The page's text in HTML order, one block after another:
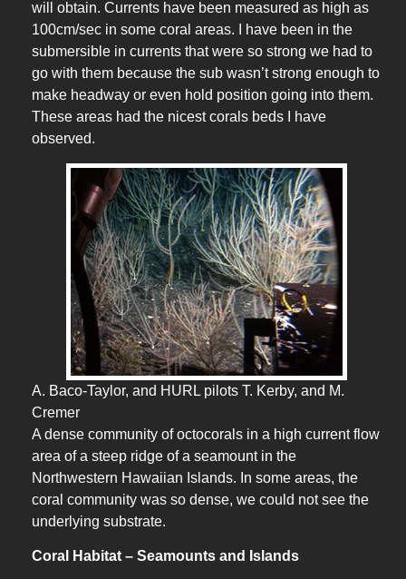
will obtain. Currents have been measured as high as
100cm/sec in some coral areas. I have been in the
submersible in currents that were so strong we had to
go with them because the sub wasn’t strong enough to
make headway or even hold position going into them.
These areas had the nicest corals beds I have
observed.
A. Baco-Taylor, and HURL pilots T. Kerby, and M.
Cremer
A dense community of octocorals in a high current flow
area of a steep ridge of a seamount in the
Northwestern Hawaiian Islands. In some areas, the
coral community was so dense, we could not see the
underlying substrate.
Coral Habitat – Seamounts and Islands